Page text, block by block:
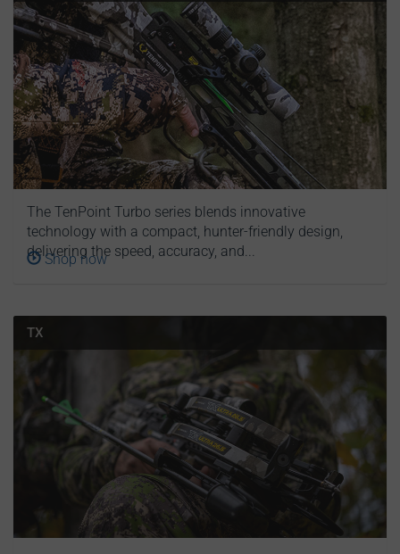
The TenPoint Turbo series blends innovative
technology with a compact, hunter-friendly design,
delivering the speed, accuracy, and...
Shop now
TX